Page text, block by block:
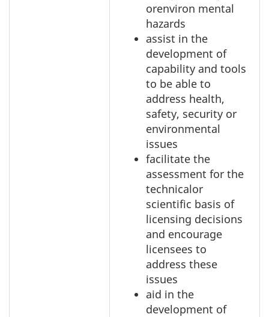
orenviron mental
hazards
assist in the
development of
capability and tools
to be able to
address health,
safety, security or
environmental
issues
facilitate the
assessment for the
technicalor
scientific basis of
licensing decisions
and encourage
licensees to
address these
issues
aid in the
development of